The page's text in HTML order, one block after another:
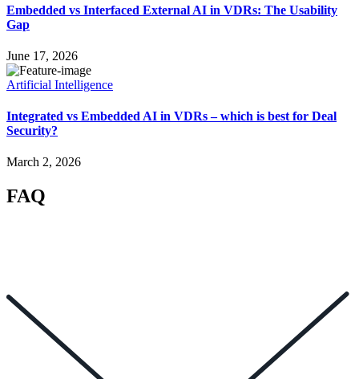
Embedded vs Interfaced External AI in VDRs: The Usability
Gap
June 17, 2026
Artificial Intelligence
Integrated vs Embedded AI in VDRs – which is best for Deal
Security?
March 2, 2026
FAQ
How can I help you? 👋